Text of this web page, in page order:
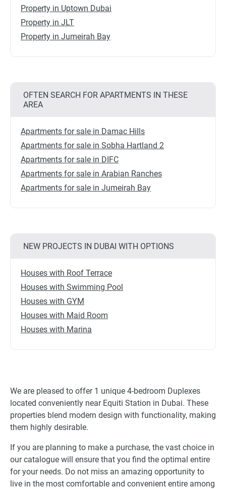
Property in Uptown Dubai
Property in JLT
Property in Jumeirah Bay
OFTEN SEARCH FOR APARTMENTS IN THESE
AREA
Apartments for sale in Damac Hills
Apartments for sale in Sobha Hartland 2
Apartments for sale in DIFC
Apartments for sale in Arabian Ranches
Apartments for sale in Jumeirah Bay
NEW PROJECTS IN DUBAI WITH OPTIONS
Houses with Roof Terrace
Houses with Swimming Pool
Houses with GYM
Houses with Maid Room
Houses with Marina
We are pleased to offer 1 unique 4-bedroom Duplexes
located conveniently near Equiti Station in Dubai. These
properties blend modern design with functionality, making
them highly desirable.
If you are planning to make a purchase, the vast choice in
our catalogue will ensure that you find the optimal entire
for your needs. Do not miss an amazing opportunity to
live in the most comfortable and convenient entire among